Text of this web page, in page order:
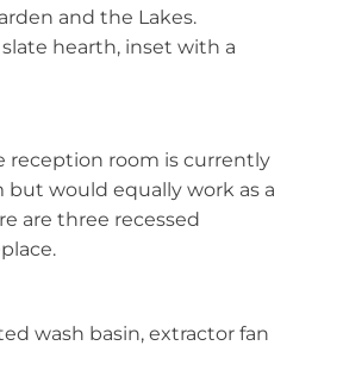
and the Lakes.
hearth, inset with a
room is currently
but would equally work as a
are three recessed
wash basin, extractor fan